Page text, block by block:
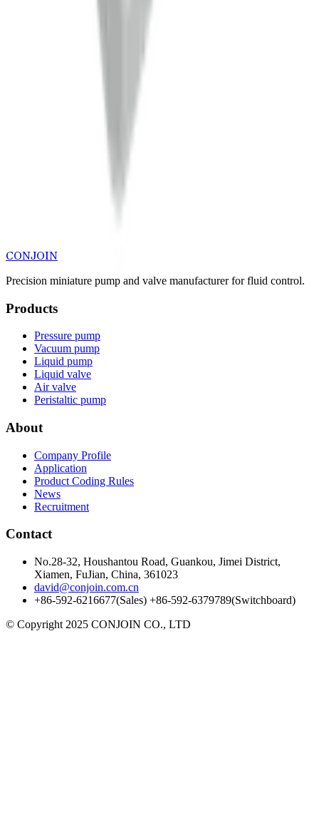
CONJOIN
Precision miniature pump and valve manufacturer for fluid control.
Products
Pressure pump
Vacuum pump
Liquid pump
Liquid valve
Air valve
Peristaltic pump
About
Company Profile
Application
Product Coding Rules
News
Recruitment
Contact
No.28-32, Houshantou Road, Guankou, Jimei District,
Xiamen, FuJian, China, 361023
david@conjoin.com.cn
+86-592-6216677(Sales) +86-592-6379789(Switchboard)
© Copyright 2025 CONJOIN CO., LTD